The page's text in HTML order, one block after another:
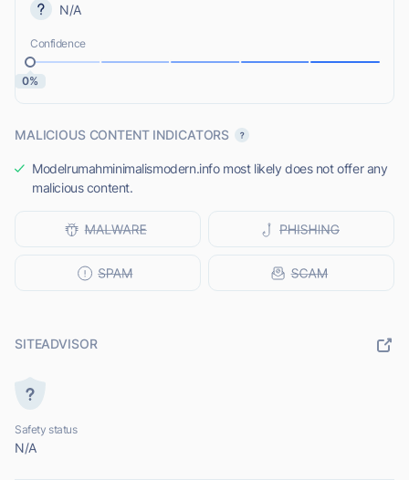
N/A
Confidence
0%
MALICIOUS CONTENT INDICATORS
Modelrumahminimalismodern.info most likely does not offer any
malicious content.
SITEADVISOR
Safety status
N/A